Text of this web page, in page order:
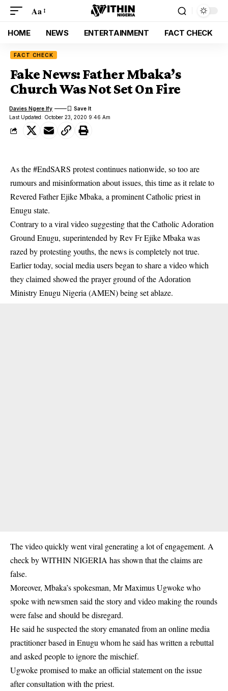
Aa
HOME NEWS ENTERTAINMENT FACT CHECK
FACT CHECK
Fake News: Father Mbaka’s
Church Was Not Set On Fire
Last Updated: October 23, 2020 9:46 Am
Davies Ngere Ify
As the #EndSARS protest continues nationwide, so too are
rumours and misinformation about issues, this time as it relate to
Revered Father Ejike Mbaka, a prominent Catholic priest in
Enugu state.
Contrary to a viral video suggesting that the Catholic Adoration
Ground Enugu, superintended by Rev Fr Ejike Mbaka was
razed by protesting youths, the news is completely not true.
Earlier today, social media users began to share a video which
they claimed showed the prayer ground of the Adoration
Ministry Enugu Nigeria (AMEN) being set ablaze.
The video quickly went viral generating a lot of engagement. A
check by WITHIN NIGERIA has shown that the claims are
false.
Moreover, Mbaka’s spokesman, Mr Maximus Ugwoke who
spoke with newsmen said the story and video making the rounds
were false and should be disregard.
He said he suspected the story emanated from an online media
practitioner based in Enugu whom he said has written a rebuttal
and asked people to ignore the mischief.
Ugwoke promised to make an official statement on the issue
after consultation with the priest.